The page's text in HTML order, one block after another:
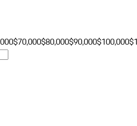
$70,000$80,000$90,000$100,000